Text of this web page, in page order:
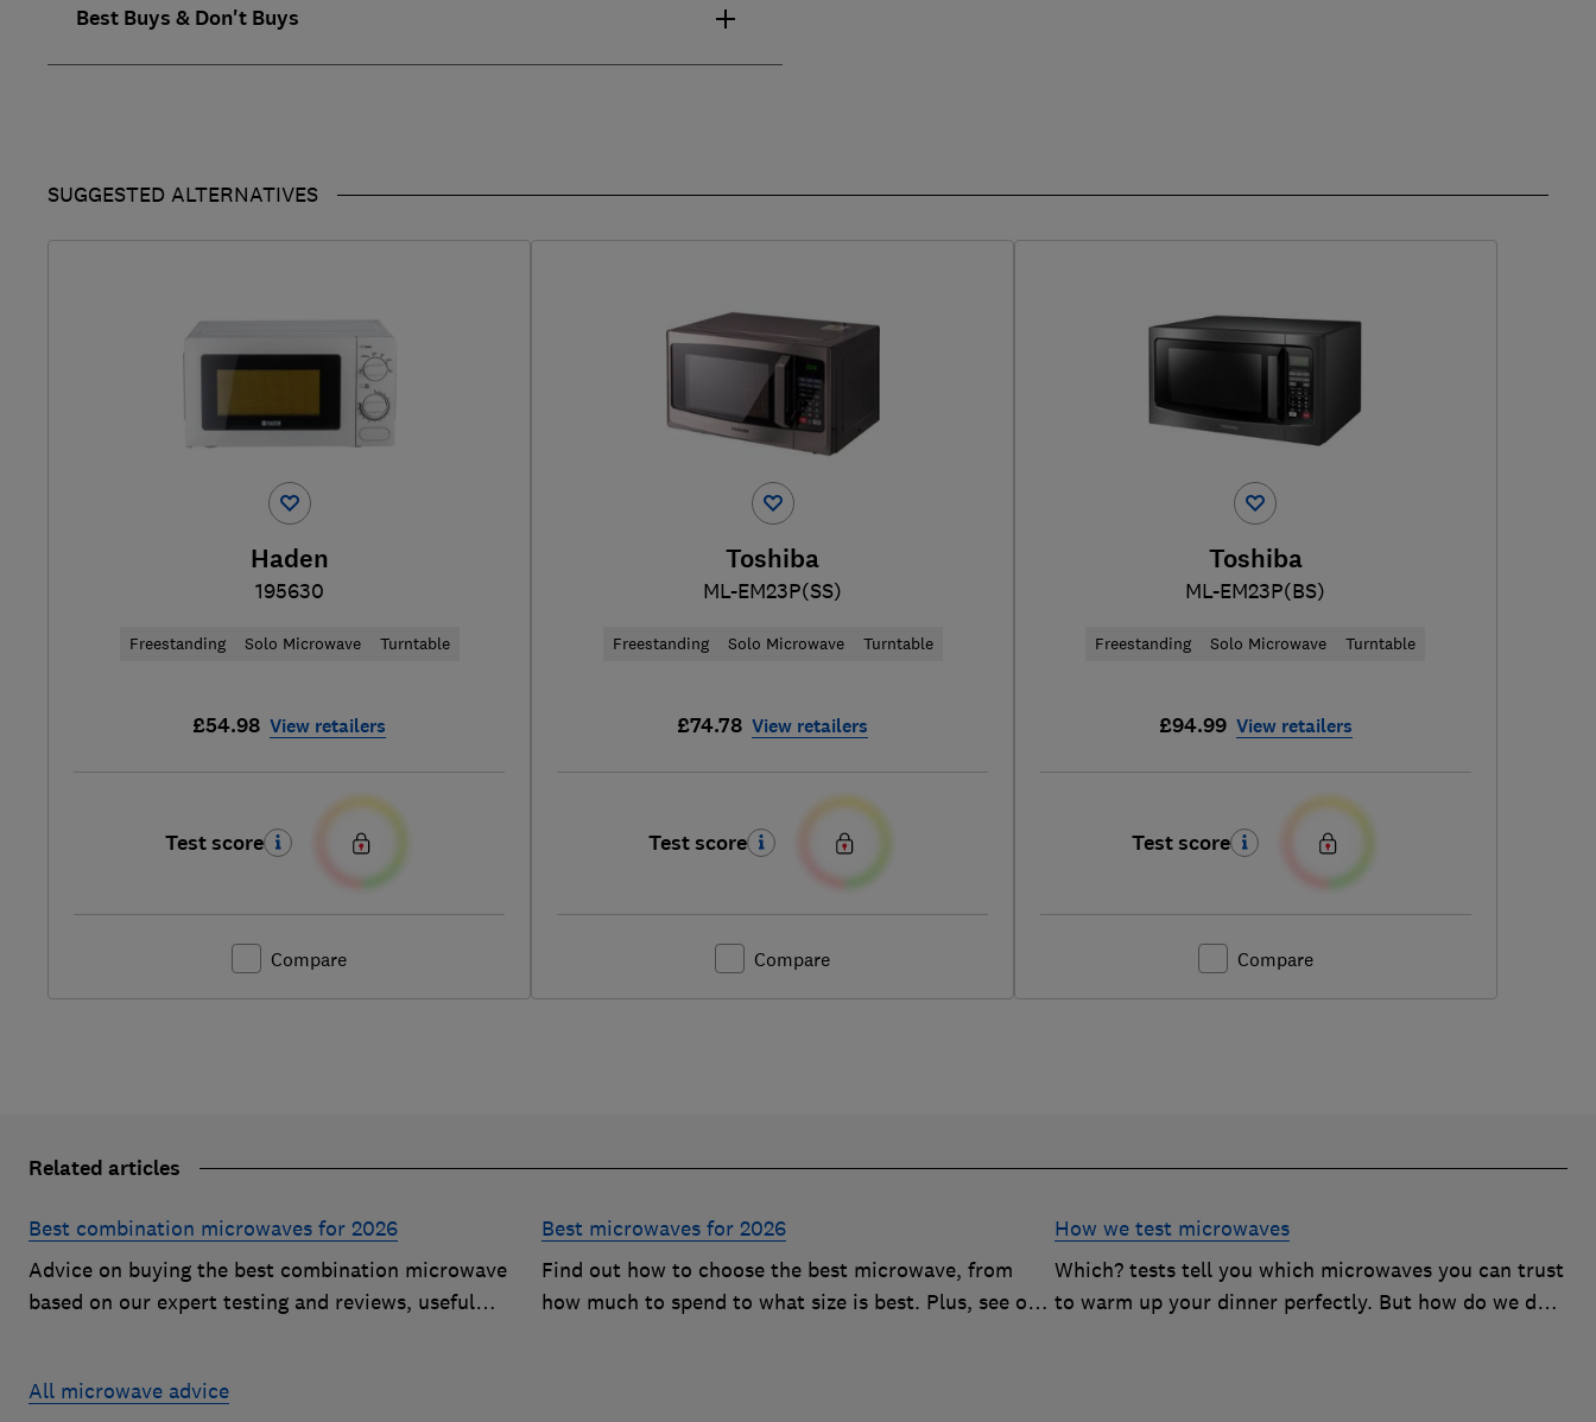
Best Buys & Don't Buys
SUGGESTED ALTERNATIVES
Haden
195630
Freestanding Solo Microwave Turntable
£54.98 View retailers
Test score
Compare
Toshiba
ML-EM23P(SS)
Freestanding Solo Microwave Turntable
£74.78 View retailers
Test score
Compare
Toshiba
ML-EM23P(BS)
Freestanding Solo Microwave Turntable
£94.99 View retailers
Test score
Compare
Related articles
Best combination microwaves for 2026
Advice on buying the best combination microwave
based on our expert testing and reviews, useful
Best microwaves for 2026
Find out how to choose the best microwave, from
how much to spend to what size is best. Plus, see our
How we test microwaves
Which? tests tell you which microwaves you can trust
to warm up your dinner perfectly. But how do we do
All microwave advice